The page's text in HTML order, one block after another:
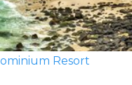
Resort